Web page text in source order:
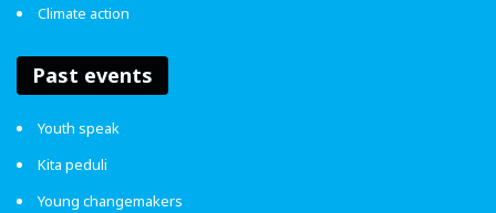
Bullying
ENDviolence
Climate action
Past events
Youth speak
Kita peduli
Young changemakers